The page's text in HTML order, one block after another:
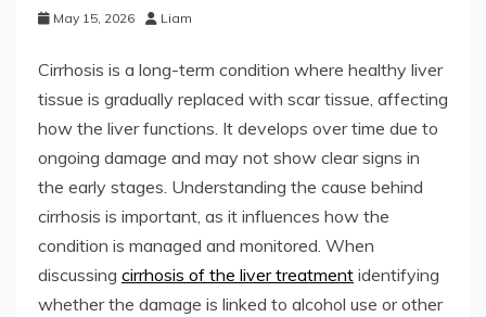
May 15, 2026 Liam
Cirrhosis is a long-term condition where healthy liver
tissue is gradually replaced with scar tissue, affecting
how the liver functions. It develops over time due to
ongoing damage and may not show clear signs in
the early stages. Understanding the cause behind
cirrhosis is important, as it influences how the
condition is managed and monitored. When
discussing cirrhosis of the liver treatment identifying
whether the damage is linked to alcohol use or other